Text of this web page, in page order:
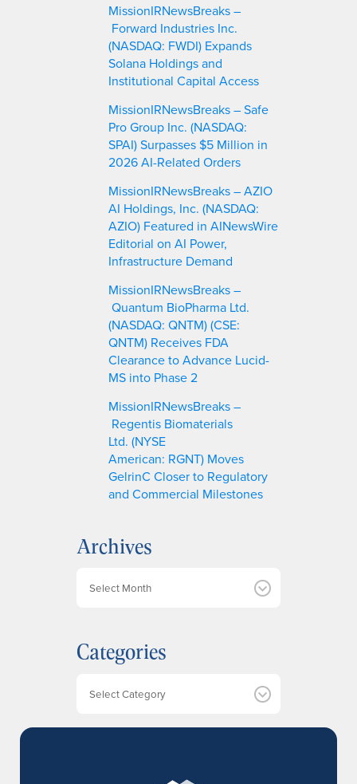
MissionIRNewsBreaks –
Forward Industries Inc.
(NASDAQ: FWDI) Expands
Solana Holdings and
Institutional Capital Access
MissionIRNewsBreaks – Safe
Pro Group Inc. (NASDAQ:
SPAI) Surpasses $5 Million in
2026 AI-Related Orders
MissionIRNewsBreaks – AZIO
AI Holdings, Inc. (NASDAQ:
AZIO) Featured in AINewsWire
Editorial on AI Power,
Infrastructure Demand
MissionIRNewsBreaks –
Quantum BioPharma Ltd.
(NASDAQ: QNTM) (CSE:
QNTM) Receives FDA
Clearance to Advance Lucid-
MS into Phase 2
MissionIRNewsBreaks –
Regentis Biomaterials
Ltd. (NYSE
American: RGNT) Moves
GelrinC Closer to Regulatory
and Commercial Milestones
Archives
i
v
Categories